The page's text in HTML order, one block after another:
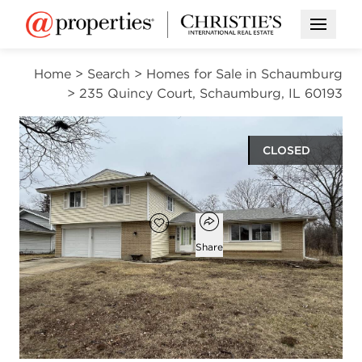
Open
Home > Search > Homes for Sale in Schaumburg
> 235 Quincy Court, Schaumburg, IL 60193
CLOSED
$509,000
Add to favorites
Favorite
Open popover
Share
4
beds
2
baths
1
half bath
2,307
square ft